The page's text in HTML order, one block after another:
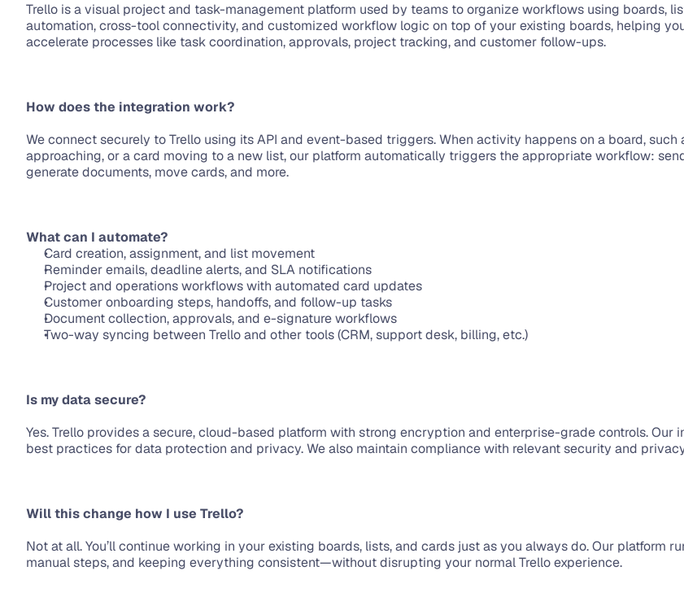
Trello is a visual project and task-management platform used by teams to organize workflows using boards,
automation, cross-tool connectivity, and customized workflow logic on top of your existing boards, helping
accelerate processes like task coordination, approvals, project tracking, and customer follow-ups.
How does the integration work?
We connect securely to Trello using its API and event-based triggers. When activity happens on a board,
approaching, or a card moving to a new list, our platform automatically triggers the appropriate workflow:
generate documents, move cards, and more.
What can I automate?
Card creation, assignment, and list movement
Reminder emails, deadline alerts, and SLA notifications
Project and operations workflows with automated card updates
Customer onboarding steps, handoffs, and follow-up tasks
Document collection, approvals, and e-signature workflows
Two-way syncing between Trello and other tools (CRM, support desk, billing, etc.)
Is my data secure?
Yes. Trello provides a secure, cloud-based platform with strong encryption and enterprise-grade controls.
best practices for data protection and privacy. We also maintain compliance with relevant security and
Will this change how I use Trello?
Not at all. You’ll continue working in your existing boards, lists, and cards just as you always do. Our platform
manual steps, and keeping everything consistent—without disrupting your normal Trello experience.